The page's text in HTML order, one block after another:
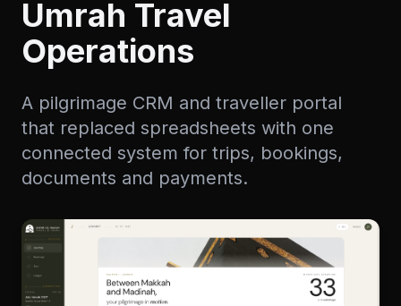
Umrah Travel
Operations
A pilgrimage CRM and traveller portal
that replaced spreadsheets with one
connected system for trips, bookings,
documents and payments.